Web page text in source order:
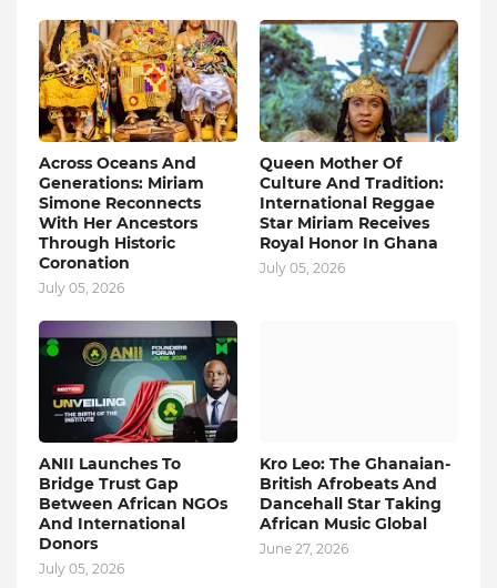
Across Oceans And
Generations: Miriam
Simone Reconnects
With Her Ancestors
Through Historic
Coronation
July 05, 2026
Queen Mother Of
Culture And Tradition:
International Reggae
Star Miriam Receives
Royal Honor In Ghana
July 05, 2026
ANII Launches To
Bridge Trust Gap
Between African NGOs
And International
Donors
July 05, 2026
Kro Leo: The Ghanaian-
British Afrobeats And
Dancehall Star Taking
African Music Global
June 27, 2026